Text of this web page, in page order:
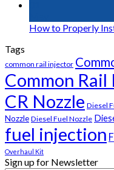
How to Properly
Tags
common rail injector
Common Rail
CR Nozzle Diesel
Nozzle Diesel Fuel Nozzle
fuel injection
Overhaul Kit
Sign up for Newsletter